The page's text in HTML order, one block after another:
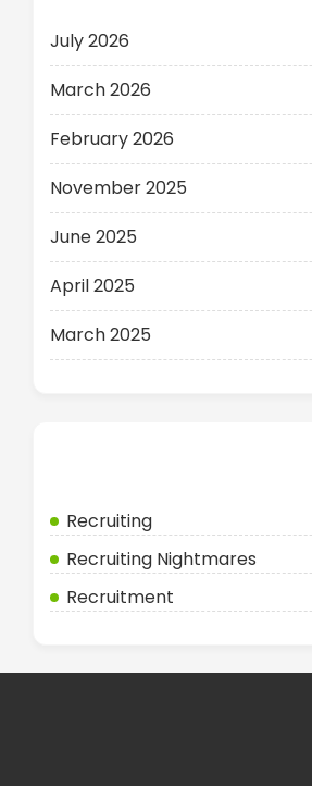
July 2026
March 2026
February 2026
November 2025
June 2025
April 2025
March 2025
Recruiting
Recruiting Nightmares
Recruitment